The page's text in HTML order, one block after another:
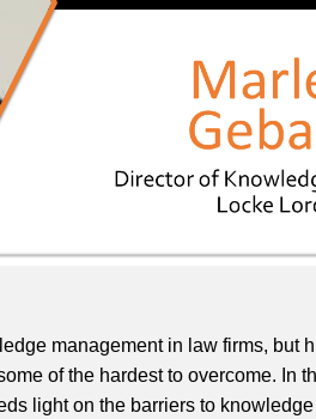
management in law firms, but
of the hardest to overcome. In
light on the barriers to